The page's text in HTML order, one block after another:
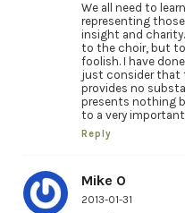
We all need to
representing
insight and
to the choir, but
foolish. I have
just consider that
provides no
presents nothing
to a very
Reply
Mike O
2013-01-31